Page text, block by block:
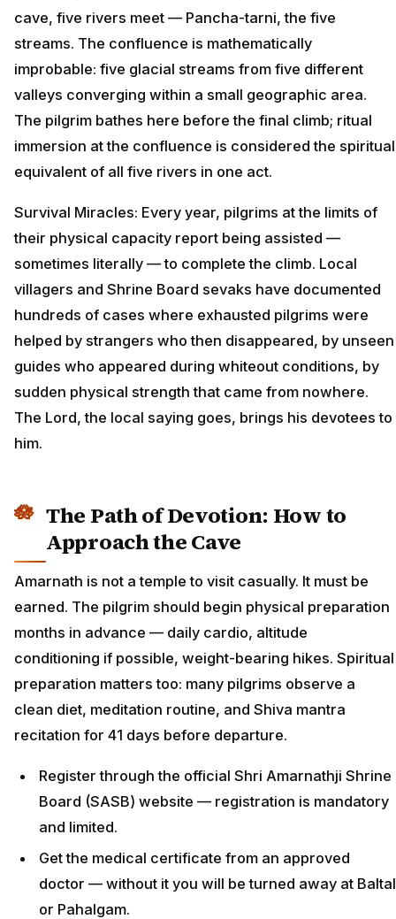
cave, five rivers meet — Pancha-tarni, the five
streams. The confluence is mathematically
improbable: five glacial streams from five different
valleys converging within a small geographic area.
The pilgrim bathes here before the final climb; ritual
immersion at the confluence is considered the spiritual
equivalent of all five rivers in one act.
Survival Miracles: Every year, pilgrims at the limits of
their physical capacity report being assisted —
sometimes literally — to complete the climb. Local
villagers and Shrine Board sevaks have documented
hundreds of cases where exhausted pilgrims were
helped by strangers who then disappeared, by unseen
guides who appeared during whiteout conditions, by
sudden physical strength that came from nowhere.
The Lord, the local saying goes, brings his devotees to
him.
The Path of Devotion: How to
Approach the Cave
Amarnath is not a temple to visit casually. It must be
earned. The pilgrim should begin physical preparation
months in advance — daily cardio, altitude
conditioning if possible, weight-bearing hikes. Spiritual
preparation matters too: many pilgrims observe a
clean diet, meditation routine, and Shiva mantra
recitation for 41 days before departure.
Register through the official Shri Amarnathji Shrine
Board (SASB) website — registration is mandatory
and limited.
Get the medical certificate from an approved
doctor — without it you will be turned away at Baltal
or Pahalgam.